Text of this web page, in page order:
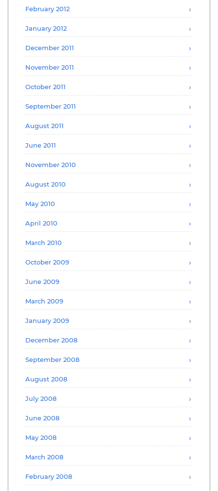
February 2012
January 2012
December 2011
November 2011
October 2011
September 2011
August 2011
June 2011
November 2010
August 2010
May 2010
April 2010
March 2010
October 2009
June 2009
March 2009
January 2009
December 2008
September 2008
August 2008
July 2008
June 2008
May 2008
March 2008
February 2008